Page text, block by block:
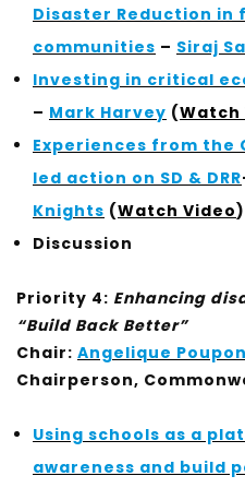
Disaster Reduction in
communities – Siraj
Investing in critical
– Mark Harvey (Watch
Experiences from the
led action on SD & DRR
Knights (Watch Video)
Discussion
Priority 4: Enhancing
“Build Back Better”
Chair: Angelique
Chairperson,
Using schools as a
awareness and build